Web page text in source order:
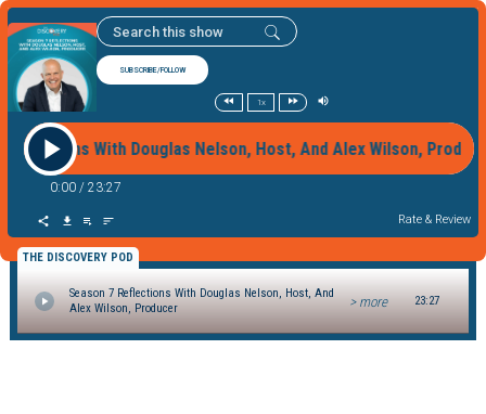
SUBSCRIBE/FOLLOW
1x
Reflections With Douglas Nelson, Host, And Alex Wilson,
0:00 / 23:27
Rate & Review
THE DISCOVERY POD
Season 7 Reflections With Douglas Nelson, Host, And
Alex Wilson, Producer
> more 23:27